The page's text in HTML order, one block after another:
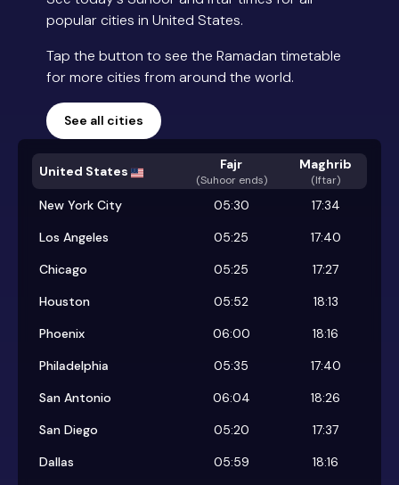
popular cities in United States.
Tap the button to see the Ramadan timetable
for more cities from around the world.
See all cities
United States Fajr
(Suhoor ends)
Maghrib
(Iftar)
New York City 05:30
17:34
Los Angeles
05:25
17:40
Chicago
05:25
17:27
Houston
05:52
18:13
Phoenix
06:00
18:16
Philadelphia
05:35
17:40
San Antonio
06:04
18:26
San Diego
05:20
17:37
Dallas
05:59
18:16